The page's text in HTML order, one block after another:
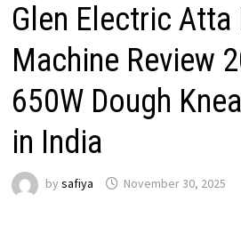
Glen Electric Atta
Machine Review
650W Dough
in India
by safiya November 30, 2025